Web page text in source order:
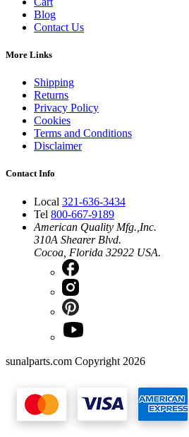
Blog
Contact Us
More Links
Shipping
Returns
Privacy Policy
Cookies
Terms and Conditions
Disclaimer
Contact Info
Local 321-636-3434
Tel 800-667-9189
American Quality Mfg.,Inc.
310A Shearer Blvd.
Cocoa, Florida 32922 USA.
sunalparts.com Copyright 2026